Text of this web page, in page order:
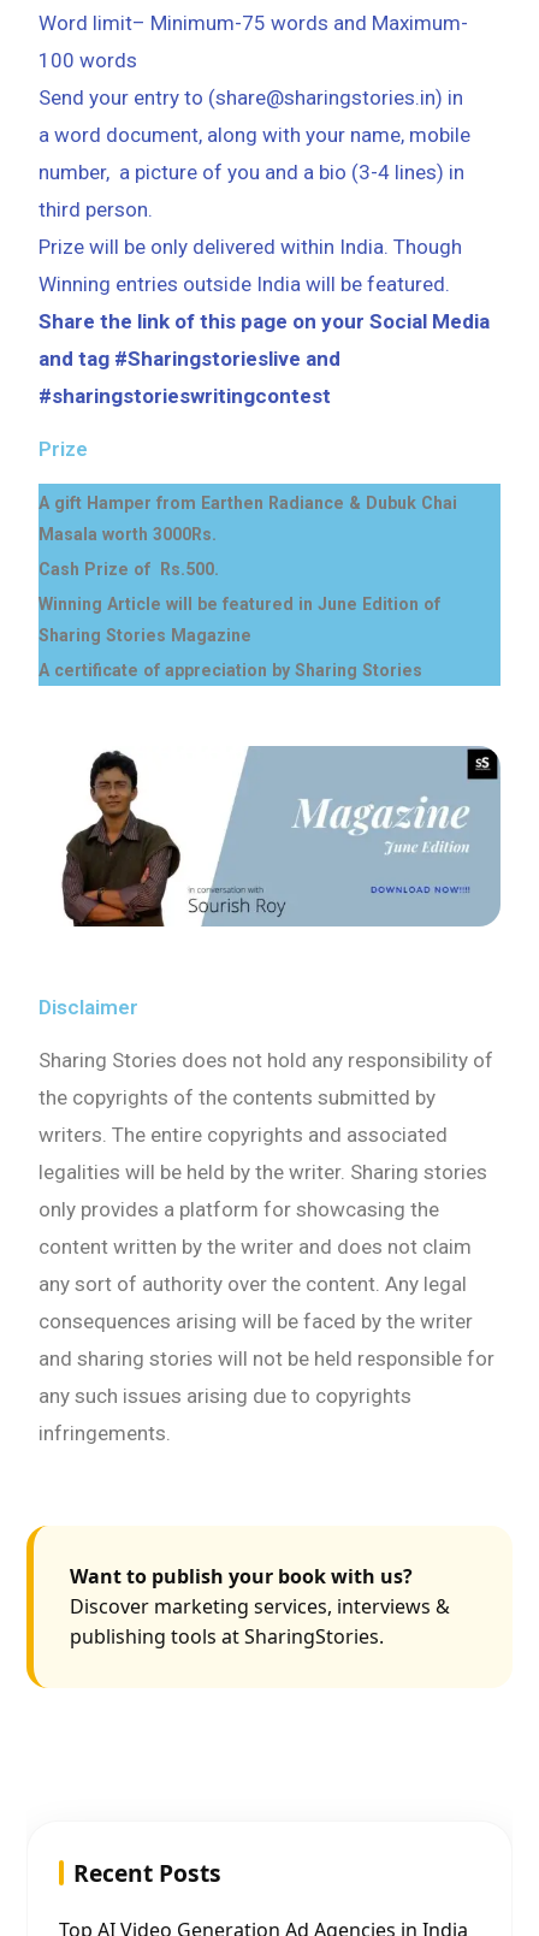
Word limit– Minimum-75 words and Maximum-
100 words
Send your entry to (share@sharingstories.in) in
a word document, along with your name, mobile
number, a picture of you and a bio (3-4 lines) in
third person.
Prize will be only delivered within India. Though
Winning entries outside India will be featured.
Share the link of this page on your Social Media
and tag #Sharingstorieslive and
#sharingstorieswritingcontest
Prize
A gift Hamper from Earthen Radiance & Dubuk Chai
Masala worth 3000Rs.
Cash Prize of Rs.500.
Winning Article will be featured in June Edition of
Sharing Stories Magazine
A certificate of appreciation by Sharing Stories
Disclaimer
Sharing Stories does not hold any responsibility of
the copyrights of the contents submitted by
writers. The entire copyrights and associated
legalities will be held by the writer. Sharing stories
only provides a platform for showcasing the
content written by the writer and does not claim
any sort of authority over the content. Any legal
consequences arising will be faced by the writer
and sharing stories will not be held responsible for
any such issues arising due to copyrights
infringements.
Want to publish your book with us?
Discover marketing services, interviews &
publishing tools at SharingStories.
Recent Posts
Top AI Video Generation Ad Agencies in India